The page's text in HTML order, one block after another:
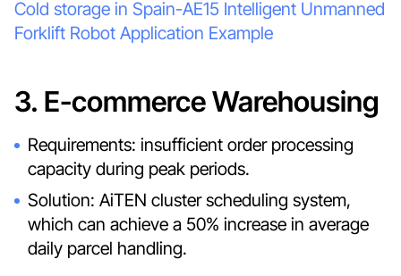
Cold storage in Spain-AE15 Intelligent Unmanned
Forklift Robot Application Example
3. E-commerce Warehousing
Requirements: insufficient order processing
capacity during peak periods.
Solution: AiTEN cluster scheduling system,
which can achieve a 50% increase in average
daily parcel handling.